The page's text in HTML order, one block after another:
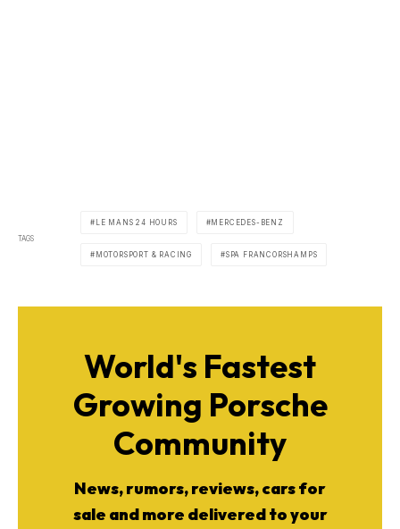
TAGS
LE MANS 24 HOURS MERCEDES-BENZ
MOTORSPORT & RACING SPA FRANCORSHAMPS
World's Fastest
Growing Porsche
Community
News, rumors, reviews, cars for
sale and more delivered to your